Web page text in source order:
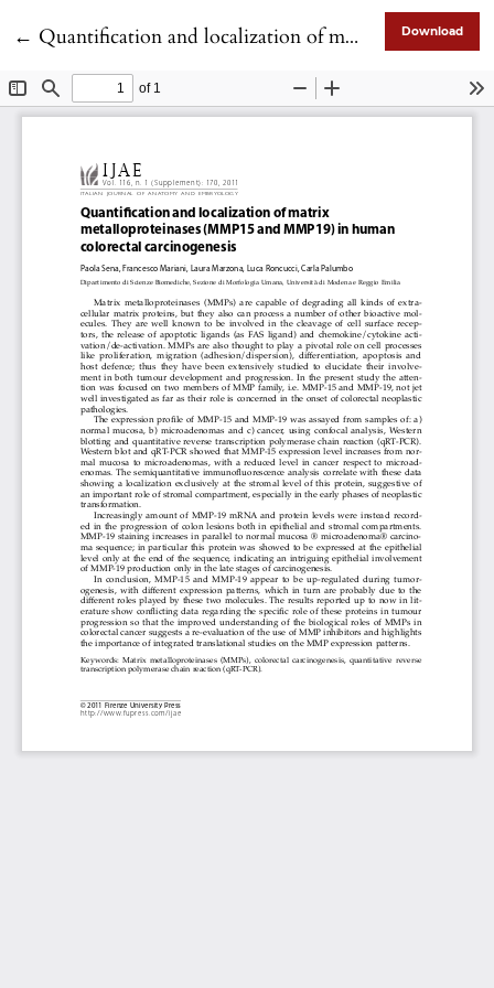
← Return to Article Details
Quantification and localization of matrix metalloproteinases (MMP15 and MMP19) in human colorectal carcinogenesis Download